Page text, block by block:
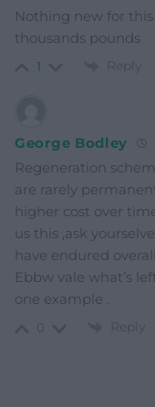
Nothing new for
thousands pounds
1 Reply
George Bodley
Regeneration
are rarely
higher cost over
us this ,ask
have endured
Ebbw vale what’s
one example .
Reply